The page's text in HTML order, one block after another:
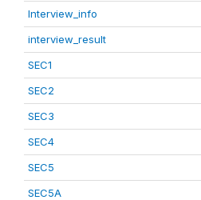
Interview_info
interview_result
SEC1
SEC2
SEC3
SEC4
SEC5
SEC5A